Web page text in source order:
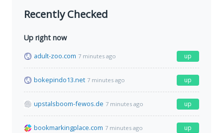
Recently Checked
Up right now
adult-zoo.com 7 minutes ago up
bokepindo13.net 7 minutes ago up
upstalsboom-fewos.de 7 minutes ago up
bookmarkingplace.com 7 minutes ago up